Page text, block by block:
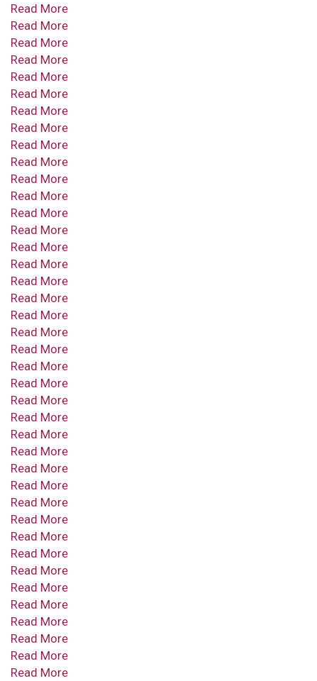
Read More
Read More
Read More
Read More
Read More
Read More
Read More
Read More
Read More
Read More
Read More
Read More
Read More
Read More
Read More
Read More
Read More
Read More
Read More
Read More
Read More
Read More
Read More
Read More
Read More
Read More
Read More
Read More
Read More
Read More
Read More
Read More
Read More
Read More
Read More
Read More
Read More
Read More
Read More
Read More